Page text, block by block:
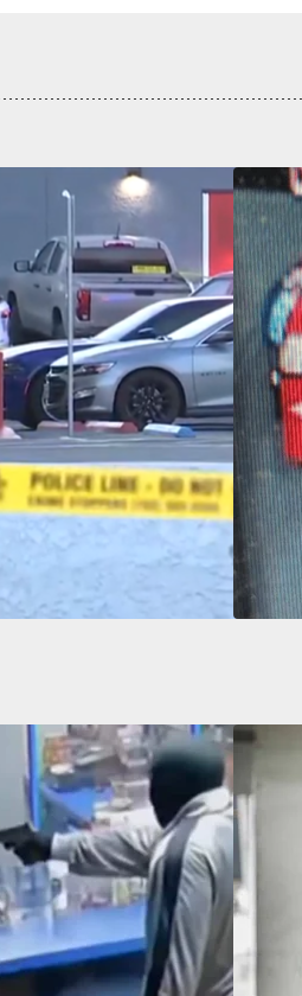
18 Dead, 13
In Maine Mass
Suspect At
Self-Defense
Of 2021 Based